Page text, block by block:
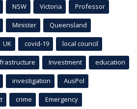
NSW Victoria Professor
Minister Queensland
UK covid-19 local council
Investment education
investigation AusPol
crime Emergency